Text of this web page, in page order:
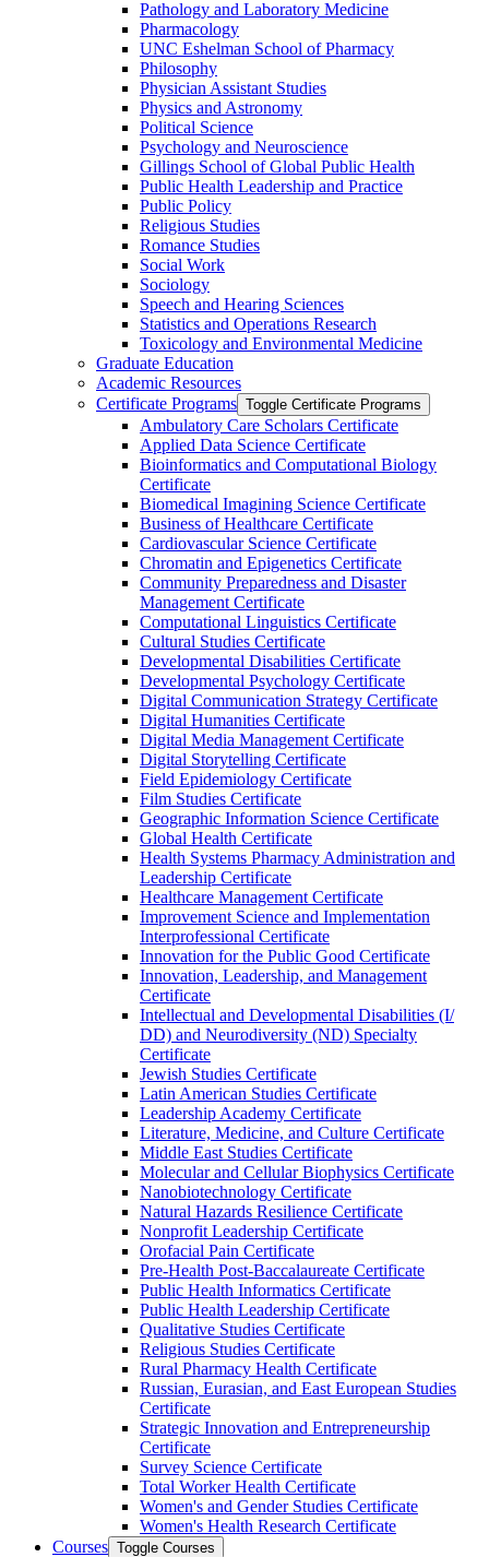
Pathology and Laboratory Medicine
Pharmacology
UNC Eshelman School of Pharmacy
Philosophy
Physician Assistant Studies
Physics and Astronomy
Political Science
Psychology and Neuroscience
Gillings School of Global Public Health
Public Health Leadership and Practice
Public Policy
Religious Studies
Romance Studies
Social Work
Sociology
Speech and Hearing Sciences
Statistics and Operations Research
Toxicology and Environmental Medicine
Graduate Education
Academic Resources
Certificate Programs Toggle Certificate Programs
Ambulatory Care Scholars Certificate
Applied Data Science Certificate
Bioinformatics and Computational Biology
Certificate
Biomedical Imagining Science Certificate
Business of Healthcare Certificate
Cardiovascular Science Certificate
Chromatin and Epigenetics Certificate
Community Preparedness and Disaster
Management Certificate
Computational Linguistics Certificate
Cultural Studies Certificate
Developmental Disabilities Certificate
Developmental Psychology Certificate
Digital Communication Strategy Certificate
Digital Humanities Certificate
Digital Media Management Certificate
Digital Storytelling Certificate
Field Epidemiology Certificate
Film Studies Certificate
Geographic Information Science Certificate
Global Health Certificate
Health Systems Pharmacy Administration and
Leadership Certificate
Healthcare Management Certificate
Improvement Science and Implementation
Interprofessional Certificate
Innovation for the Public Good Certificate
Innovation, Leadership, and Management
Certificate
Intellectual and Developmental Disabilities (I/​
DD) and Neurodiversity (ND) Specialty
Certificate
Jewish Studies Certificate
Latin American Studies Certificate
Leadership Academy Certificate
Literature, Medicine, and Culture Certificate
Middle East Studies Certificate
Molecular and Cellular Biophysics Certificate
Nanobiotechnology Certificate
Natural Hazards Resilience Certificate
Nonprofit Leadership Certificate
Orofacial Pain Certificate
Pre-​Health Post-​Baccalaureate Certificate
Public Health Informatics Certificate
Public Health Leadership Certificate
Qualitative Studies Certificate
Religious Studies Certificate
Rural Pharmacy Health Certificate
Russian, Eurasian, and East European Studies
Certificate
Strategic Innovation and Entrepreneurship
Certificate
Survey Science Certificate
Total Worker Health Certificate
Women's and Gender Studies Certificate
Women's Health Research Certificate
Courses Toggle Courses